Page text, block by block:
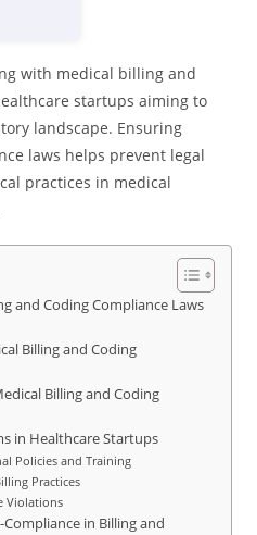
with medical billing and
startups aiming to
landscape. Ensuring
laws helps prevent legal
practices in medical
and Coding Compliance Laws
Billing and Coding
Billing and Coding
in Healthcare Startups
Policies and Training
Practices
Violations
in Billing and